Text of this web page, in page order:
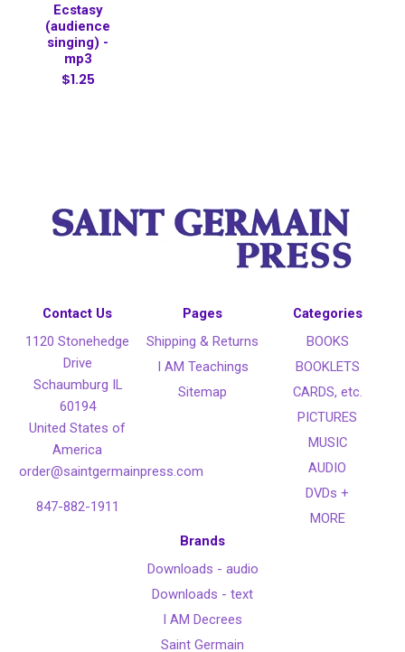
Ecstasy
(audience
singing) -
mp3
$1.25
Contact Us
1120 Stonehedge
Drive
Schaumburg IL
60194
United States of
America
order@saintgermainpress.com
847-882-1911
Pages
Shipping & Returns
I AM Teachings
Sitemap
Categories
BOOKS
BOOKLETS
CARDS, etc.
PICTURES
MUSIC
AUDIO
DVDs +
MORE
Brands
Downloads - audio
Downloads - text
I AM Decrees
Saint Germain